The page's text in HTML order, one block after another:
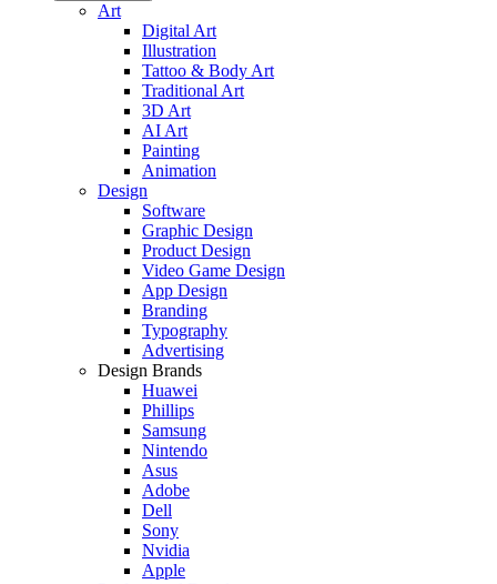
Art
Digital Art
Illustration
Tattoo & Body Art
Traditional Art
3D Art
AI Art
Painting
Animation
Design
Software
Graphic Design
Product Design
Video Game Design
App Design
Branding
Typography
Advertising
Design Brands
Huawei
Phillips
Samsung
Nintendo
Asus
Adobe
Dell
Sony
Nvidia
Apple